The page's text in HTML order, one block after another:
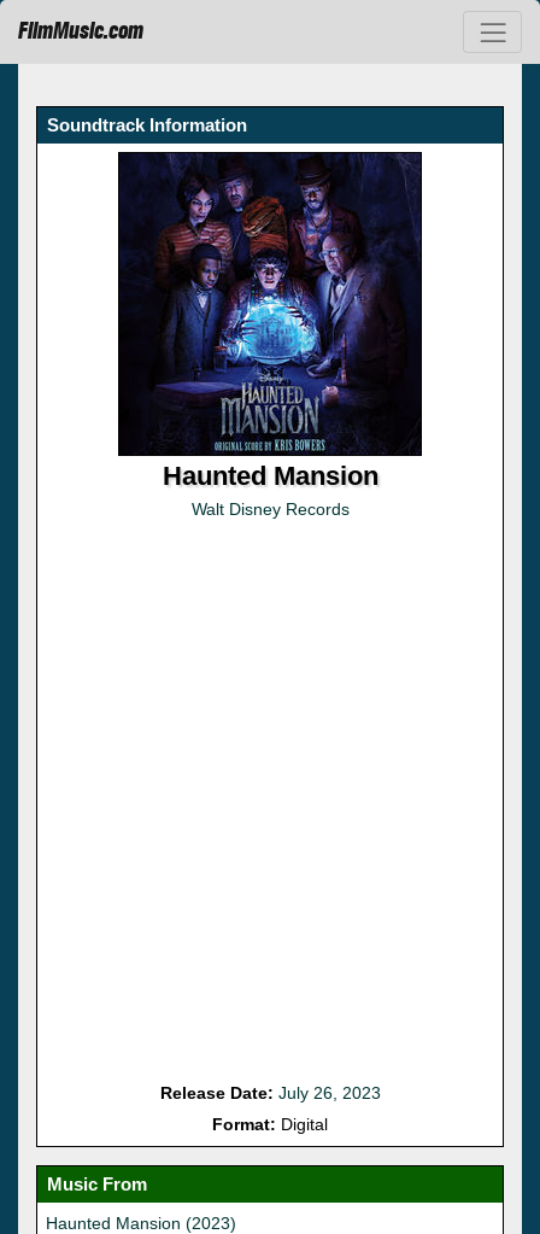
FilmMusic.com
Soundtrack Information
Haunted Mansion
Walt Disney Records
Release Date: July 26, 2023
Format: Digital
Music From
Haunted Mansion (2023)